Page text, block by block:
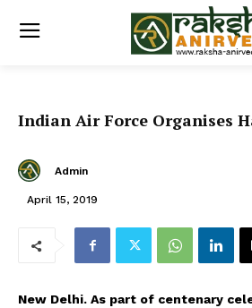
Indian Air Force Organises
Admin
April 15, 2019
New Delhi. As part of centenary